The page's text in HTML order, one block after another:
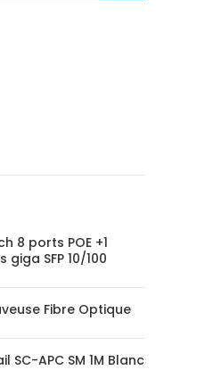
8 ports POE +1
giga SFP 10/100
Fibre Optique
SC-APC SM 1M Blanc